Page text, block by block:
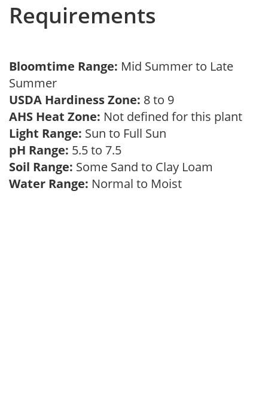
Requirements
Bloomtime Range: Mid Summer to Late
Summer
USDA Hardiness Zone: 8 to 9
AHS Heat Zone: Not defined for this plant
Light Range: Sun to Full Sun
pH Range: 5.5 to 7.5
Soil Range: Some Sand to Clay Loam
Water Range: Normal to Moist